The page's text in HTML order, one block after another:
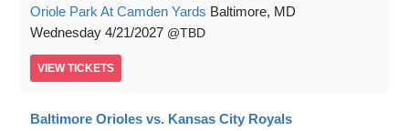
Oriole Park At Camden Yards Baltimore, MD
Wednesday 4/21/2027 TBD
VIEW TICKETS
Baltimore Orioles vs. Kansas City Royals